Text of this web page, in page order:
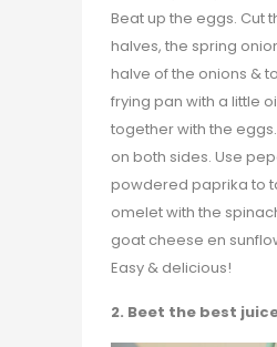
Beat up the eggs. Cut
halves, the spring
halve of the onions &
frying pan with a little
together with the
on both sides. Use
powdered paprika to
omelet with the
goat cheese en
Easy & delicious!
2. Beet the best